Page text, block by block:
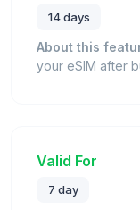
14 days
About this
your eSIM after
Valid For
7 day